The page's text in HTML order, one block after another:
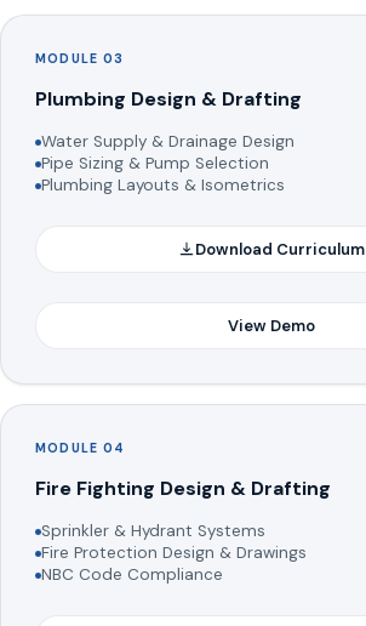
MODULE 03
Plumbing Design & Drafting
Water Supply & Drainage Design
Pipe Sizing & Pump Selection
Plumbing Layouts & Isometrics
Download Curriculum
View Demo
MODULE 04
Fire Fighting Design & Drafting
Sprinkler & Hydrant Systems
Fire Protection Design & Drawings
NBC Code Compliance